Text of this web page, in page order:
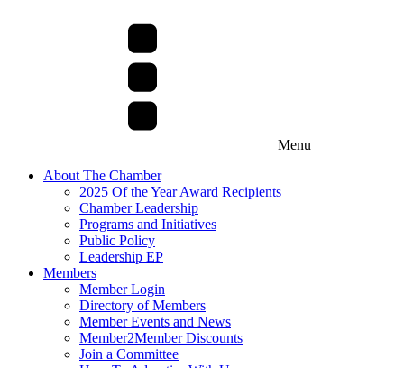
Menu
About The Chamber
2025 Of the Year Award Recipients
Chamber Leadership
Programs and Initiatives
Public Policy
Leadership EP
Members
Member Login
Directory of Members
Member Events and News
Member2Member Discounts
Join a Committee